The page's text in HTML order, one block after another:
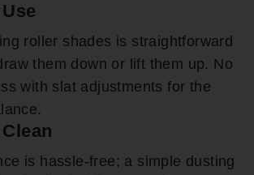
roller shades is straightforward
them down or lift them up. No
with slat adjustments for the
is hassle-free; a simple dusting